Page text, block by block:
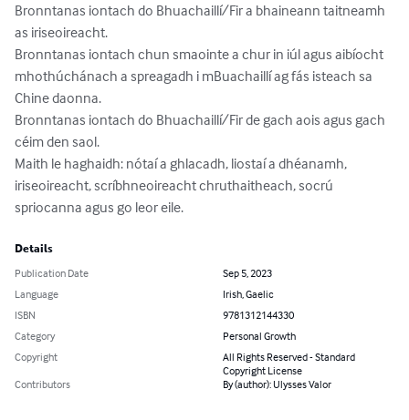
Bronntanas iontach do Bhuachaillí/Fir a bhaineann taitneamh
as iriseoireacht.
Bronntanas iontach chun smaointe a chur in iúl agus aibíocht
mhothúchánach a spreagadh i mBuachaillí ag fás isteach sa
Chine daonna.
Bronntanas iontach do Bhuachaillí/Fir de gach aois agus gach
céim den saol.
Maith le haghaidh: nótaí a ghlacadh, liostaí a dhéanamh,
iriseoireacht, scríbhneoireacht chruthaitheach, socrú
spriocanna agus go leor eile.
Details
Publication Date
Sep 5, 2023
Language
Irish, Gaelic
ISBN
9781312144330
Category
Personal Growth
Copyright
All Rights Reserved - Standard
Copyright License
Contributors
By (author): Ulysses Valor